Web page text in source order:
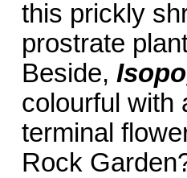
this prickly
prostrate
Beside,
colourful with
terminal
Rock